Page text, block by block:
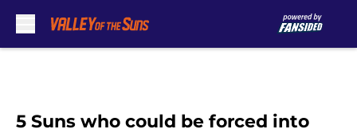
5 Suns who could be forced into